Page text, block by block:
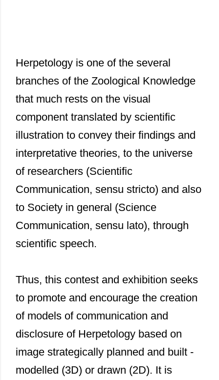
Herpetology is one of the several
branches of the Zoological Knowledge
that much rests on the visual
component translated by scientific
illustration to convey their findings and
interpretative theories, to the universe
of researchers (Scientific
Communication, sensu stricto) and also
to Society in general (Science
Communication, sensu lato), through
scientific speech.
Thus, this contest and exhibition seeks
to promote and encourage the creation
of models of communication and
disclosure of Herpetology based on
image strategically planned and built -
modelled (3D) or drawn (2D). It is